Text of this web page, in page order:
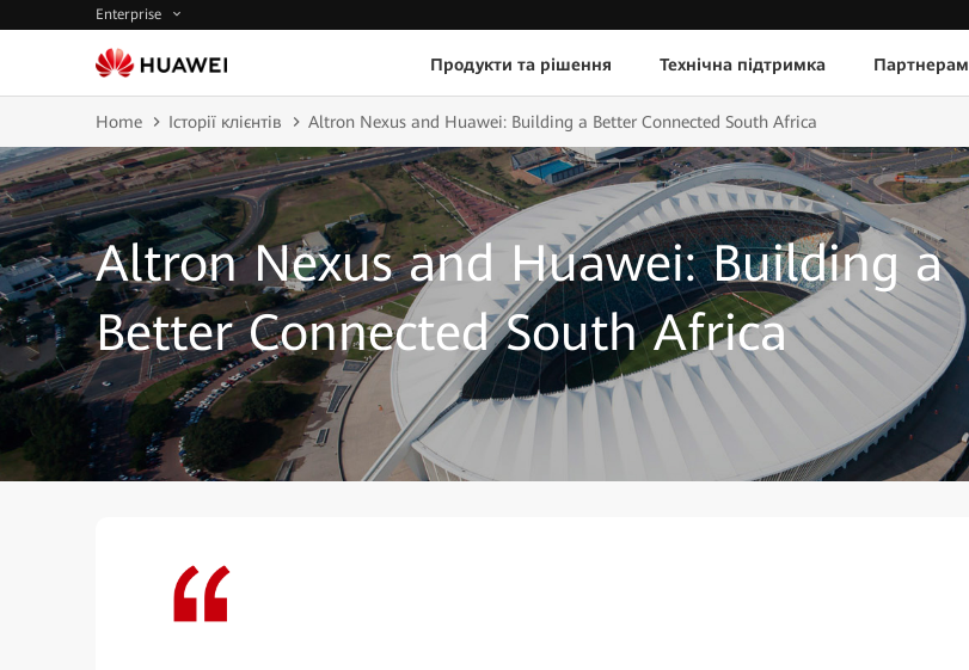
Enterprise
Продукти та рішення Технічна підтримка Партнерам
Home Історії клієнтів Altron Nexus and Huawei: Building a Better Connected South Africa
Altron Nexus and Huawei: Building a
Better Connected South Africa